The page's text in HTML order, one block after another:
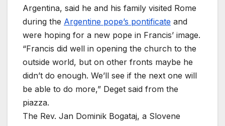
Argentina, said he and his family visited Rome
during the Argentine pope’s pontificate and
were hoping for a new pope in Francis’ image.
“Francis did well in opening the church to the
outside world, but on other fronts maybe he
didn’t do enough. We’ll see if the next one will
be able to do more,” Deget said from the
piazza.
The Rev. Jan Dominik Bogataj, a Slovene